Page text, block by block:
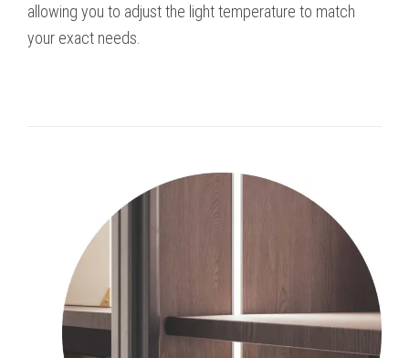
allowing you to adjust the light temperature to match
your exact needs.